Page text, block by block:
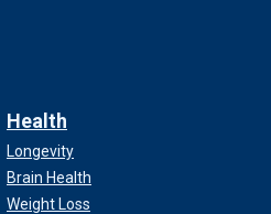
Health
Longevity
Brain Health
Weight Loss